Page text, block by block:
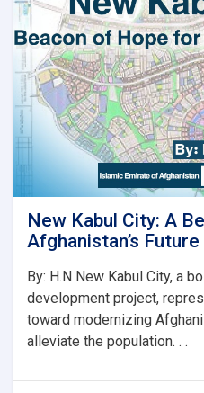
نوي
سرپرست
وزیر
رسماً
خپله
دنده
پیل
کړه
New Kabul City: A
Afghanistan’s Future
By: H.N New Kabul City, a
development project,
toward modernizing
alleviate the population. . .